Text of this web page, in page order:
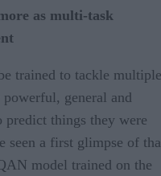
as multi-task
trained to tackle multiple
powerful, general and
things they were
seen a first glimpse of
model trained on the